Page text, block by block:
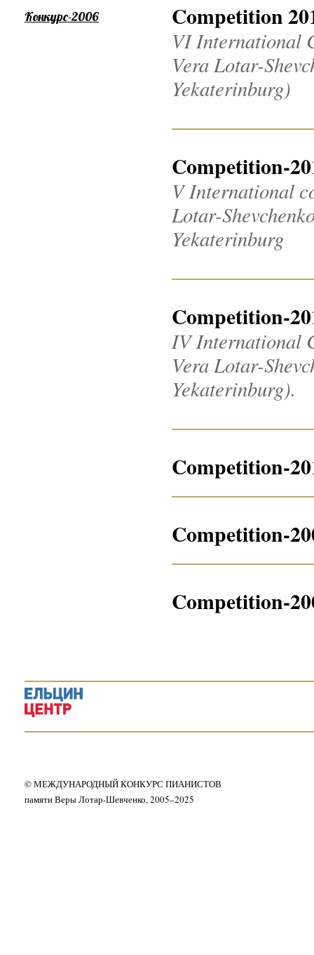
Competition
VI International
Vera Lotar-
Yekaterinburg)
Competition-
V International
Lotar-
Yekaterinburg
Competition-
IV International
Vera Lotar-
Yekaterinburg).
Competition-
Competition-
Competition-
Конкурс-2006
© МЕЖДУНАРОДНЫЙ КОНКУРС ПИАНИСТОВ
памяти Веры Лотар-Шевченко, 2005–2025